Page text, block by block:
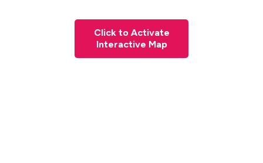
Click to Activate
Interactive Map